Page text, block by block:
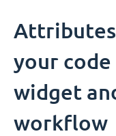
Attributes
your
widget
workflow